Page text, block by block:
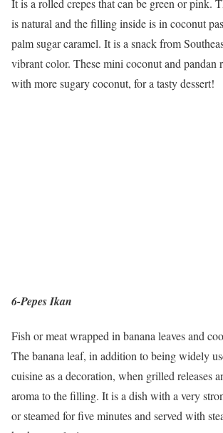
It is a rolled crepes that can be green or pink.
is natural and the filling inside is in coconut
palm sugar caramel. It is a snack from
vibrant color. These mini coconut and pandan
with more sugary coconut, for a tasty dessert!
6-Pepes Ikan
Fish or meat wrapped in banana leaves and
The banana leaf, in addition to being widely
cuisine as a decoration, when grilled releases
aroma to the filling. It is a dish with a very
or steamed for five minutes and served with